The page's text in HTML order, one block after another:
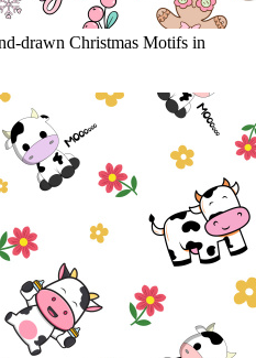
drawn Christmas Motifs in